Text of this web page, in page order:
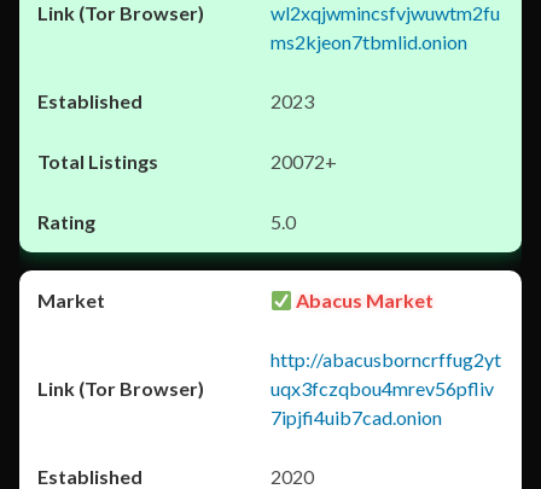
wl2xqjwmincsfvjwuwtm2fu
ms2kjeon7tbmlid.onion
2023
20072+
5.0
Abacus Market
http://abacusborncrffug2yt
uqx3fczqbou4mrev56pfliv
7ipjfi4uib7cad.onion
2020